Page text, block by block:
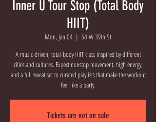
Inner U Tour Stop (Total Body
HIIT)
Mon, Jan 04
  |
54 W 39th St
A music-driven, total-body HIIT class inspired by different
cities and cultures. Expect nonstop movement, high energy,
and a full sweat set to curated playlists that make the workout
feel like a party.
Tickets are not on sale